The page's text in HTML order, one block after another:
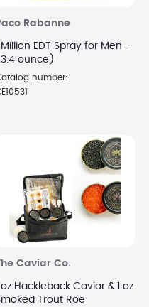
Rabanne
1 Million EDT Spray for Men -
ounce)
number:
Caviar Co.
oz Hackleback Caviar & 1 oz
Trout Roe